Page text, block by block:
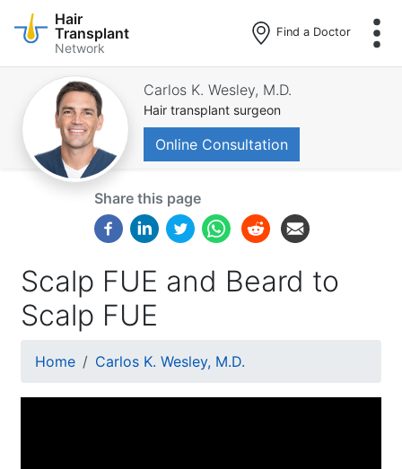
Skip
main
Hair
Transplant
Network
Find a Doctor
Carlos K. Wesley, M.D.
Hair transplant surgeon
Online Consultation
Share this page
Scalp FUE and Beard to
Scalp FUE
Breadcrumb
Home Carlos K. Wesley, M.D.